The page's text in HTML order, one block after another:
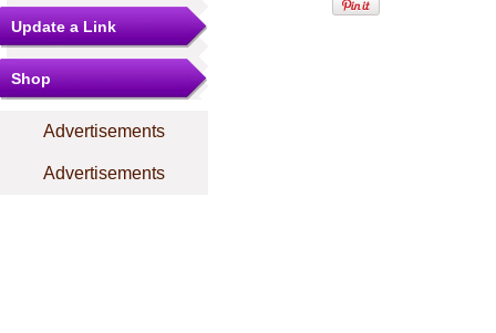
Update a Link
Shop
Advertisements
Advertisements